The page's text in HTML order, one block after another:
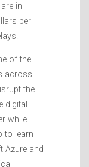
in
per
of the
across
the
digital
while
to learn
Azure and